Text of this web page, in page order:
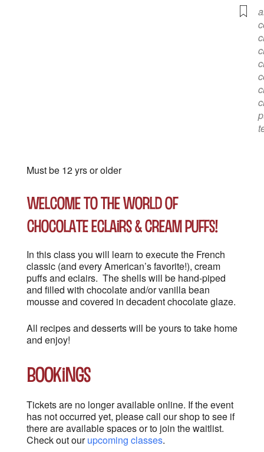
Must be 12 yrs or older
Welcome to the World of
Chocolate Eclairs & Cream Puffs!
In this class you will learn to execute the French
classic (and every American’s favorite!), cream
puffs and eclairs. The shells will be hand-piped
and filled with chocolate and/or vanilla bean
mousse and covered in decadent chocolate glaze.
All recipes and desserts will be yours to take home
and enjoy!
Bookings
Tickets are no longer available online. If the event
has not occurred yet, please call our shop to see if
there are available spaces or to join the waitlist.
Check out ourupcoming classes.